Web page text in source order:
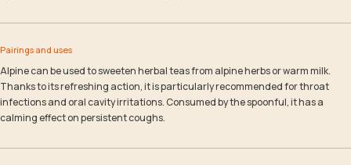
Pairings and uses
Alpine can be used to sweeten herbal teas from alpine herbs or warm milk.
Thanks to its refreshing action, it is particularly recommended for throat
infections and oral cavity irritations. Consumed by the spoonful, it has a
calming effect on persistent coughs.